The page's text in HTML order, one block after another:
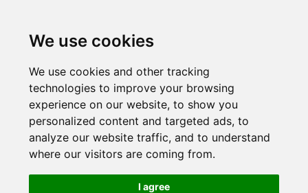
We use cookies
We use cookies and other tracking
technologies to improve your browsing
experience on our website, to show you
personalized content and targeted ads, to
analyze our website traffic, and to understand
where our visitors are coming from.
I agree